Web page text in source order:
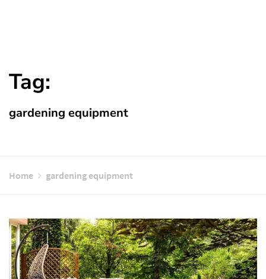
Tag:
gardening equipment
Home gardening equipment